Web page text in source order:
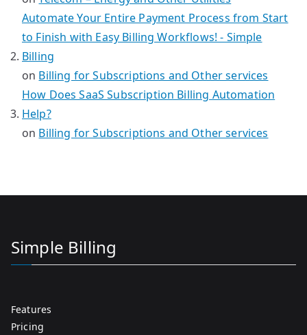
Automate Your Entire Payment Process from Start
to Finish with Easy Billing Workflows! - Simple
Billing
on Billing for Subscriptions and Other services
How Does SaaS Subscription Billing Automation
Help?
on Billing for Subscriptions and Other services
Simple Billing
Features
Pricing